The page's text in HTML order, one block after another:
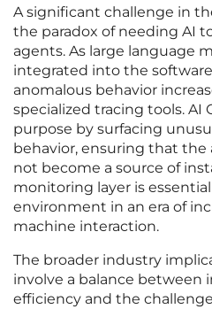
A significant challenge in
the paradox of needing AI
agents. As large language
integrated into the
anomalous behavior
specialized tracing tools. AI
purpose by surfacing
behavior, ensuring that
not become a source of
monitoring layer is
environment in an era of
machine interaction.
The broader industry
involve a balance between
efficiency and the